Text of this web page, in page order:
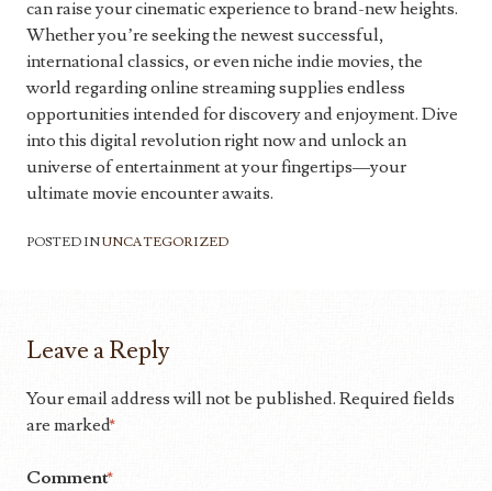
can raise your cinematic experience to brand-new heights.
Whether you’re seeking the newest successful,
international classics, or even niche indie movies, the
world regarding online streaming supplies endless
opportunities intended for discovery and enjoyment. Dive
into this digital revolution right now and unlock an
universe of entertainment at your fingertips—your
ultimate movie encounter awaits.
POSTED INUNCATEGORIZED
Leave a Reply
Your email address will not be published. Required fields
are marked*
Comment*